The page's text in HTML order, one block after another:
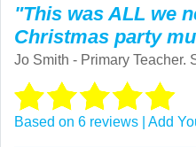
"This was ALL we
Christmas party
Jo Smith - Primary Teacher.
Based on 6 reviews | Add